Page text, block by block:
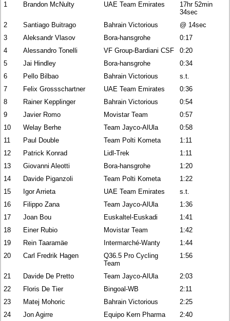
1 Brandon McNulty UAE Team Emirates
17hr 52min
34sec
2
Santiago Buitrago Bahrain Victorious
@ 14sec
3
Aleksandr Vlasov Bora-hansgrohe
0:17
4
Alessandro Tonelli VF Group-Bardiani CSF
0:20
5
Jai Hindley Bora-hansgrohe
0:34
6
Pello Bilbao Bahrain Victorious
s.t.
7
Felix Grossschartner UAE Team Emirates
0:36
8
Rainer Kepplinger Bahrain Victorious
0:54
9
Javier Romo Movistar Team
0:57
10
Welay Berhe Team Jayco-AlUla
0:58
11
Paul Double Team Polti Kometa
1:11
12
Patrick Konrad Lidl-Trek
1:11
13
Giovanni Aleotti Bora-hansgrohe
1:20
14
Davide Piganzoli Team Polti Kometa
1:22
15
Igor Arrieta UAE Team Emirates
s.t.
16
Filippo Zana Team Jayco-AlUla
1:36
17
Joan Bou Euskaltel-Euskadi
1:41
18
Einer Rubio Movistar Team
1:42
19
Rein Taaramäe Intermarché-Wanty
1:44
20
Carl Fredrik Hagen
Q36.5 Pro Cycling
Team
1:56
21 Davide De Pretto Team Jayco-AlUla
2:03
22
Floris De Tier Bingoal-WB
2:11
23
Matej Mohoric Bahrain Victorious
2:25
24
Jon Agirre Equipo Kern Pharma 2:40